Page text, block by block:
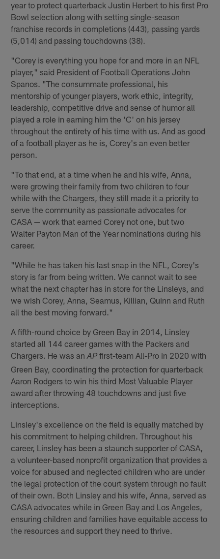
year to protect quarterback Justin Herbert to his first Pro
Bowl selection along with setting single-season
franchise records in completions (443), passing yards
(5,014) and passing touchdowns (38).
"Corey is everything you hope for and more in an NFL
player," said President of Football Operations John
Spanos. "The consummate professional, his
mentorship of younger players, work ethic, integrity,
leadership, competitive drive and sense of humor all
played a role in earning him the 'C' on his jersey
throughout the entirety of his time with us. And as good
of a football player as he is, Corey's an even better
person.
"To that end, at a time when he and his wife, Anna,
were growing their family from two children to four
while with the Chargers, they still made it a priority to
serve the community as passionate advocates for
CASA — work that earned Corey not one, but two
Walter Payton Man of the Year nominations during his
career.
"While he has taken his last snap in the NFL, Corey's
story is far from being written. We cannot wait to see
what the next chapter has in store for the Linsleys, and
we wish Corey, Anna, Seamus, Killian, Quinn and Ruth
all the best moving forward."
A fifth-round choice by Green Bay in 2014, Linsley
started all 144 career games with the Packers and
Chargers. He was anAP first-team All-Pro in 2020 with
Green Bay, coordinating the protection for quarterback
Aaron Rodgers to win his third Most Valuable Player
award after throwing 48 touchdowns and just five
interceptions.
Linsley's excellence on the field is equally matched by
his commitment to helping children. Throughout his
career, Linsley has been a staunch supporter of CASA,
a volunteer-based nonprofit organization that provides a
voice for abused and neglected children who are under
the legal protection of the court system through no fault
of their own. Both Linsley and his wife, Anna, served as
CASA advocates while in Green Bay and Los Angeles,
ensuring children and families have equitable access to
the resources and support they need to thrive.